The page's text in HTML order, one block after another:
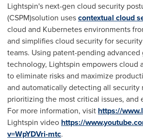
Lightspin's next-gen cloud security
(CSPM)solution usescontextual cloud
cloud and Kubernetes environments
and simplifies cloud security for
teams. Using patent-pending advanced
technology, Lightspin empowers cloud
to eliminate risks and maximize
and automatically detecting all security
prioritizing the most critical issues, and
For more information, visit https://
Lightspin video https://
v=WpYDVri-mtc.